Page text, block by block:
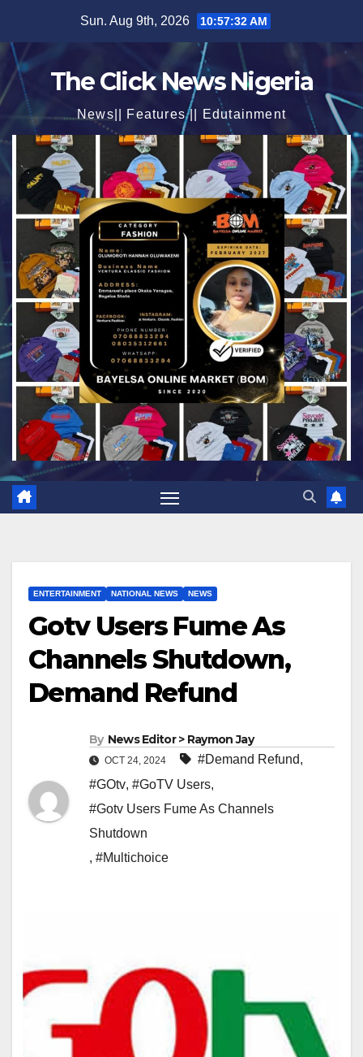
content
Sun. Aug 9th, 2026 10:57:33 AM
The Click News Nigeria
News|| Features || Edutainment
ENTERTAINMENT NATIONAL NEWS NEWS
Gotv Users Fume As
Channels Shutdown,
Demand Refund
By News Editor > Raymon Jay
OCT 24, 2024 #Demand Refund,
#GOtv, #GoTV Users,
#Gotv Users Fume As Channels
Shutdown
, #Multichoice